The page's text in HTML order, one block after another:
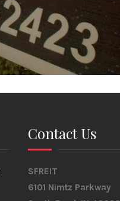
Contact Us
SFREIT
6101 Nimtz Parkway